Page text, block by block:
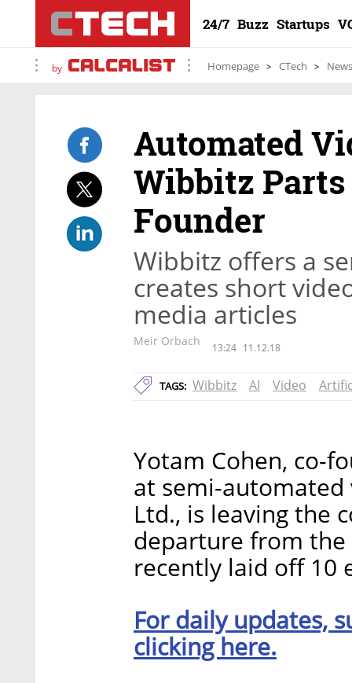
24/7 Buzz Startups
by Homepage CTech News
Automated
Wibbitz
Founder
Wibbitz offers a
creates short
media articles
Meir Orbach 13:24 11.12.18
TAGS: Wibbitz AI Video
Yotam Cohen, co-
at semi-
Ltd., is leaving the
departure from the
recently laid off 10
For daily updates,
clicking here.